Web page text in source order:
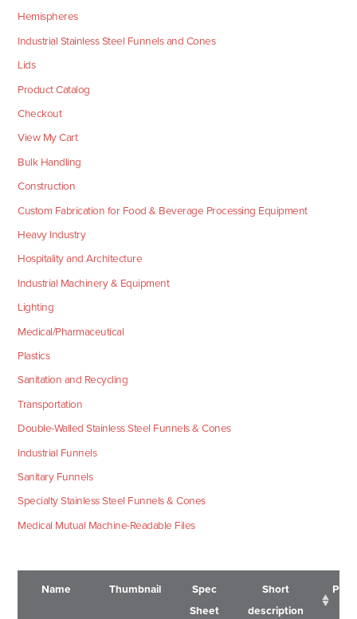
Hemispheres
Industrial Stainless Steel Funnels and Cones
Lids
Product Catalog
Checkout
View My Cart
Bulk Handling
Construction
Custom Fabrication for Food & Beverage Processing Equipment
Heavy Industry
Hospitality and Architecture
Industrial Machinery & Equipment
Lighting
Medical/Pharmaceutical
Plastics
Sanitation and Recycling
Transportation
Double-Walled Stainless Steel Funnels & Cones
Industrial Funnels
Sanitary Funnels
Specialty Stainless Steel Funnels & Cones
Medical Mutual Machine-Readable Files
Name Thumbnail
Spec
Sheet
Short
description